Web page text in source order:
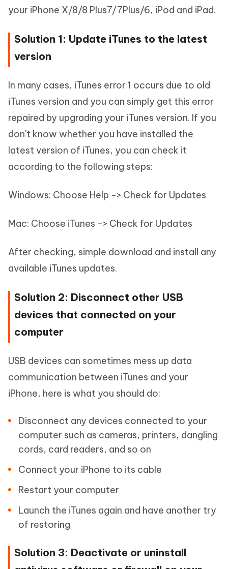
your iPhone X/8/8 Plus7/7Plus/6, iPod and iPad.
Solution 1: Update iTunes to the latest
version
In many cases, iTunes error 1 occurs due to old
iTunes version and you can simply get this error
repaired by upgrading your iTunes version. If you
don't know whether you have installed the
latest version of iTunes, you can check it
according to the following steps:
Windows: Choose Help -> Check for Updates
Mac: Choose iTunes -> Check for Updates
After checking, simple download and install any
available iTunes updates.
Solution 2: Disconnect other USB
devices that connected on your
computer
USB devices can sometimes mess up data
communication between iTunes and your
iPhone, here is what you should do:
Disconnect any devices connected to your
computer such as cameras, printers, dangling
cords, card readers, and so on
Connect your iPhone to its cable
Restart your computer
Launch the iTunes again and have another try
of restoring
Solution 3: Deactivate or uninstall